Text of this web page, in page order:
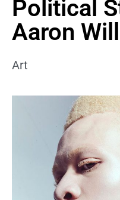
Political
Aaron
Art